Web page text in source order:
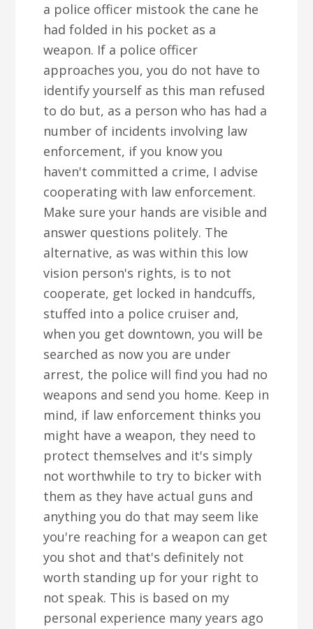
a police officer mistook the cane he
had folded in his pocket as a
weapon. If a police officer
approaches you, you do not have to
identify yourself as this man refused
to do but, as a person who has had a
number of incidents involving law
enforcement, if you know you
haven't committed a crime, I advise
cooperating with law enforcement.
Make sure your hands are visible and
answer questions politely. The
alternative, as was within this low
vision person's rights, is to not
cooperate, get locked in handcuffs,
stuffed into a police cruiser and,
when you get downtown, you will be
searched as now you are under
arrest, the police will find you had no
weapons and send you home. Keep in
mind, if law enforcement thinks you
might have a weapon, they need to
protect themselves and it's simply
not worthwhile to try to bicker with
them as they have actual guns and
anything you do that may seem like
you're reaching for a weapon can get
you shot and that's definitely not
worth standing up for your right to
not speak. This is based on my
personal experience many years ago